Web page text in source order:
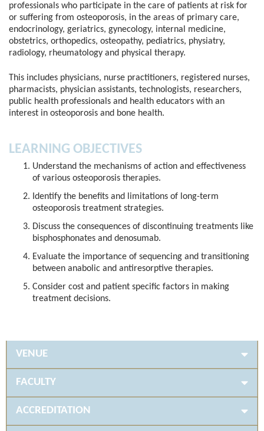
professionals who participate in the care of patients at risk for
or suffering from osteoporosis, in the areas of primary care,
endocrinology, geriatrics, gynecology, internal medicine,
obstetrics, orthopedics, osteopathy, pediatrics, physiatry,
radiology, rheumatology and physical therapy.
This includes physicians, nurse practitioners, registered nurses,
pharmacists, physician assistants, technologists, researchers,
public health professionals and health educators with an
interest in osteoporosis and bone health.
LEARNING OBJECTIVES
Understand the mechanisms of action and effectiveness
of various osteoporosis therapies.
Identify the benefits and limitations of long-term
osteoporosis treatment strategies.
Discuss the consequences of discontinuing treatments like
bisphosphonates and denosumab.
Evaluate the importance of sequencing and transitioning
between anabolic and antiresorptive therapies.
Consider cost and patient specific factors in making
treatment decisions.
VENUE
FACULTY
ACCREDITATION